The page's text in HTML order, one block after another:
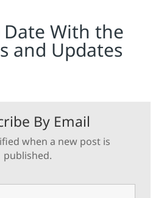
Date With the
and Updates
By Email
when a new post is
published.